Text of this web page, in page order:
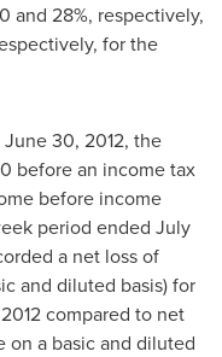
and 28%, respectively,
for the
June 30, 2012, the
before an income tax
before income
period ended July
a net loss of
and diluted basis) for
compared to net
on a basic and diluted